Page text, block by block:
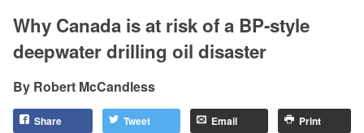
Why Canada is at risk of a BP-style
deepwater drilling oil disaster
Robert McCandless
Share Tweet Email Print